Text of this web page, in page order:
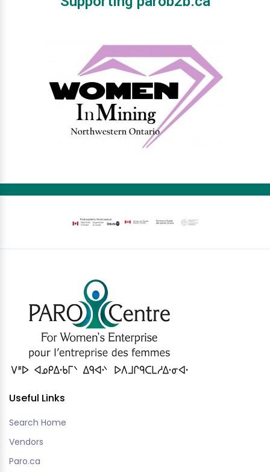
Useful Links
Search Home
Vendors
Paro.ca